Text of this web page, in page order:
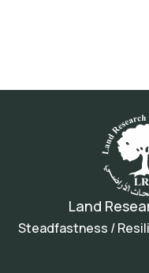
Land
Steadfastness /